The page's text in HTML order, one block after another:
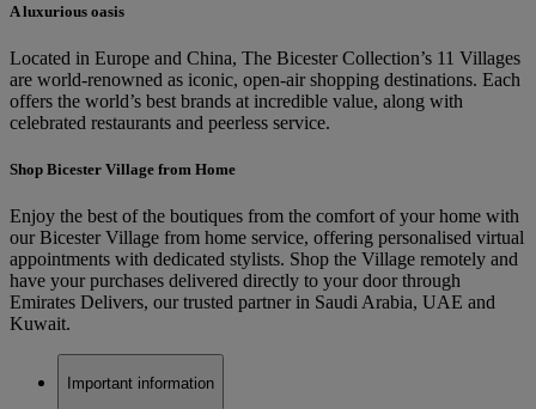
A luxurious oasis
Located in Europe and China, The Bicester Collection’s 11 Villages
are world-renowned as iconic, open-air shopping destinations. Each
offers the world’s best brands at incredible value, along with
celebrated restaurants and peerless service.
Shop Bicester Village from Home
Enjoy the best of the boutiques from the comfort of your home with
our Bicester Village from home service, offering personalised virtual
appointments with dedicated stylists. Shop the Village remotely and
have your purchases delivered directly to your door through
Emirates Delivers, our trusted partner in Saudi Arabia, UAE and
Kuwait.
Important information